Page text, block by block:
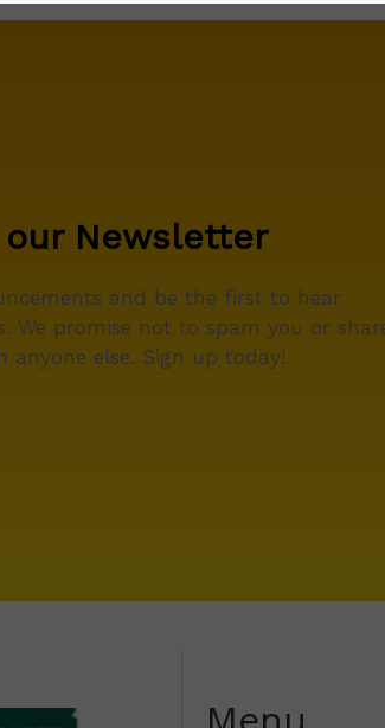
Newsletter
and be the first to hear
We promise not to spam you or
anyone else. Sign up today!